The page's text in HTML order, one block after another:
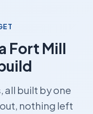
Fort Mill
all built by one
nothing left